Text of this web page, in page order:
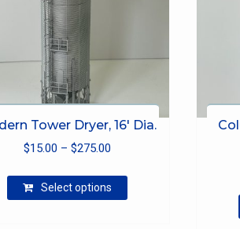
Tower Dryer, 16′ Dia.
$15.00 – $275.00Price
$15.00
Select options